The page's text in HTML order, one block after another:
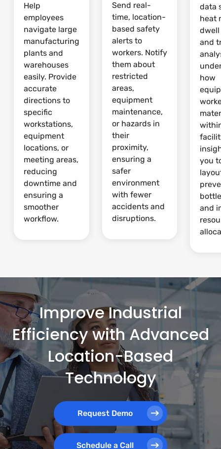
Help
employees
navigate large
manufacturing
plants and
warehouses
easily. Provide
accurate
directions to
specific
workstations,
equipment
locations, or
meeting areas,
reducing
downtime and
ensuring a
smoother
workflow.
Send real-
time, location-
based safety
alerts to
workers. Notify
them about
restricted
areas,
equipment
maintenance,
or hazards in
their
proximity,
ensuring a
safer
environment
with fewer
accidents and
disruptions.
data
heat
dwell
and
how
you
and
Improve Industrial
Efficiency with Advanced
Location-Based
Technology
Request Demo
Schedule a Call